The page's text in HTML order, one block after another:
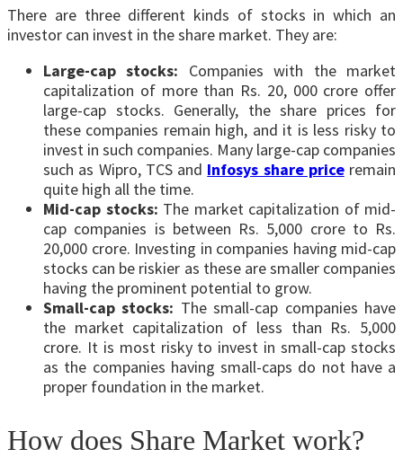
There are three different kinds of stocks in which an
investor can invest in the share market. They are:
Large-cap stocks: Companies with the market
capitalization of more than Rs. 20, 000 crore offer
large-cap stocks. Generally, the share prices for
these companies remain high, and it is less risky to
invest in such companies. Many large-cap companies
such as Wipro, TCS and Infosys share priceremain
quite high all the time.
Mid-cap stocks: The market capitalization of mid-
cap companies is between Rs. 5,000 crore to Rs.
20,000 crore. Investing in companies having mid-cap
stocks can be riskier as these are smaller companies
having the prominent potential to grow.
Small-cap stocks: The small-cap companies have
the market capitalization of less than Rs. 5,000
crore. It is most risky to invest in small-cap stocks
as the companies having small-caps do not have a
proper foundation in the market.
How does Share Market work?